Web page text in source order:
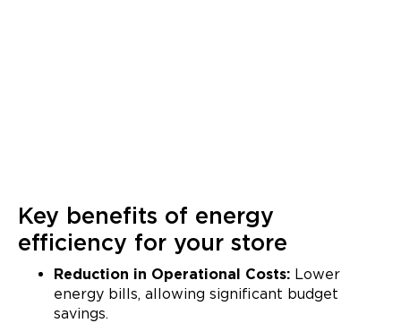
Key benefits of energy
efficiency for your store
Reduction in Operational Costs: Lower
energy bills, allowing significant budget
savings.